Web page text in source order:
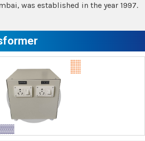
was established in the year 1997.